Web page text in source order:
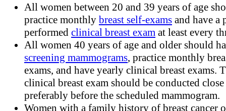
All women between 20 and 39 years of age
practice monthly breast self-exams and have a
performed clinical breast exam at least every
All women 40 years of age and older should
screening mammograms, practice monthly
exams, and have yearly clinical breast exams.
clinical breast exam should be conducted
preferably before the scheduled mammogram.
Women with a family history of breast cancer